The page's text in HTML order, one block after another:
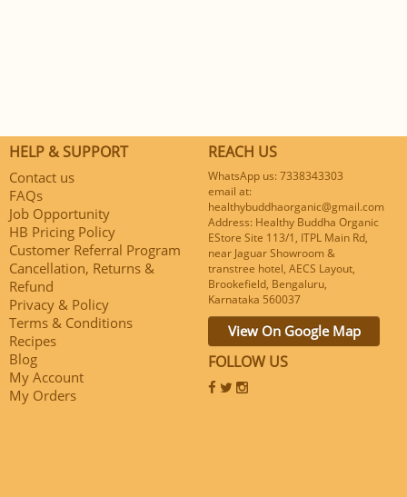
HELP & SUPPORT
Contact us
FAQs
Job Opportunity
HB Pricing Policy
Customer Referral Program
Cancellation, Returns &
Refund
Privacy & Policy
Terms & Conditions
Recipes
Blog
My Account
My Orders
REACH US
WhatsApp us: 7338343303
email at:
healthybuddhaorganic@gmail.com
Address: Healthy Buddha Organic
EStore Site 113/1, ITPL Main Rd,
near Jaguar Showroom &
transtree hotel, AECS Layout,
Brookefield, Bengaluru,
Karnataka 560037
View On Google Map
FOLLOW US